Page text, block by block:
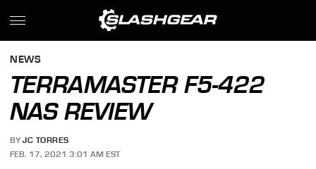
NEWS
TERRAMASTER F5-422
NAS REVIEW
BY JC TORRES
FEB. 17, 2021 3:01 AM EST